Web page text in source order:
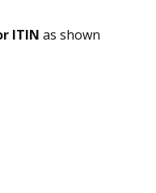
ITIN as shown